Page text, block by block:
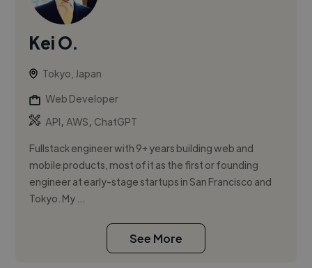
Kei O.
Tokyo, Japan
Web Developer
API,AWS, ChatGPT
Fullstack engineer with 9+ years building web and
mobile products, most of it as the first or founding
engineer at early-stage startups in San Francisco and
Tokyo. My ...
See More